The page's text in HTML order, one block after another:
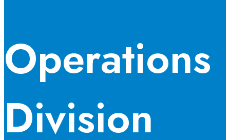
Operations
Division